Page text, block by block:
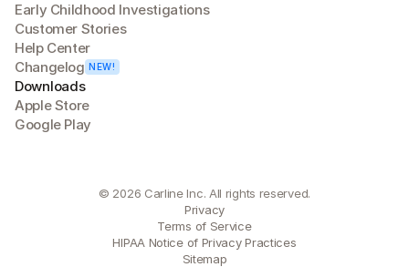
Downloads
Apple Store
Google Play
Early Childhood Investigations
Customer Stories
Help Center
Changelog NEW!
© 2026 Carline Inc. All rights reserved.
Privacy
Terms of Service
HIPAA Notice of Privacy Practices
Sitemap